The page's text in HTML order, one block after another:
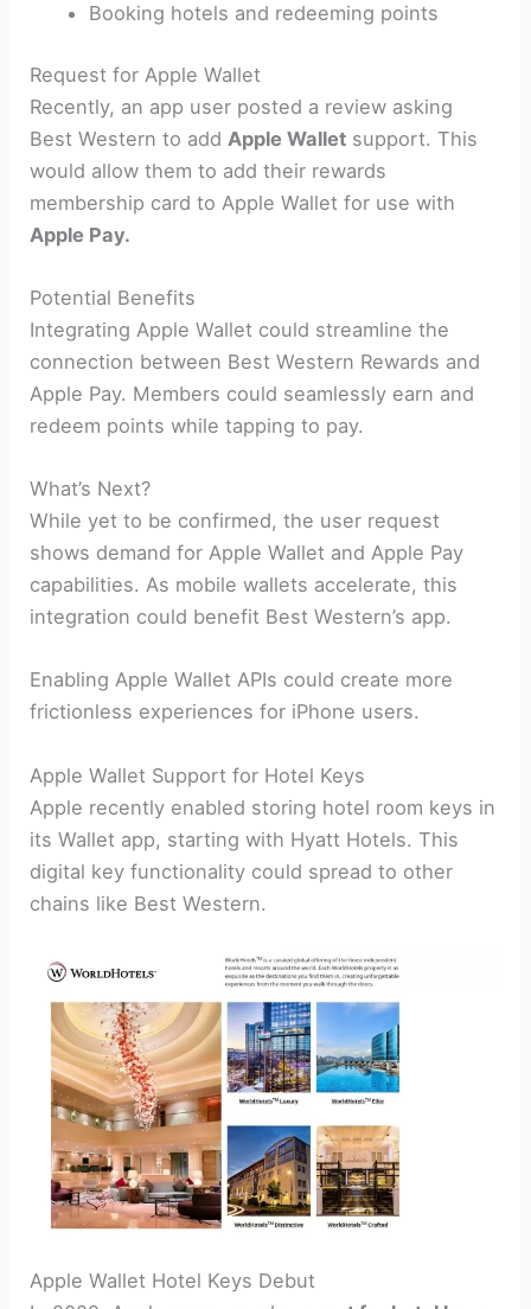
Booking hotels and redeeming points
Request for Apple Wallet
Recently, an app user posted a review asking
Best Western to add Apple Wallet support. This
would allow them to add their rewards
membership card to Apple Wallet for use with
Apple Pay.
Potential Benefits
Integrating Apple Wallet could streamline the
connection between Best Western Rewards and
Apple Pay. Members could seamlessly earn and
redeem points while tapping to pay.
What’s Next?
While yet to be confirmed, the user request
shows demand for Apple Wallet and Apple Pay
capabilities. As mobile wallets accelerate, this
integration could benefit Best Western’s app.
Enabling Apple Wallet APIs could create more
frictionless experiences for iPhone users.
Apple Wallet Support for Hotel Keys
Apple recently enabled storing hotel room keys in
its Wallet app, starting with Hyatt Hotels. This
digital key functionality could spread to other
chains like Best Western.
Apple Wallet Hotel Keys Debut